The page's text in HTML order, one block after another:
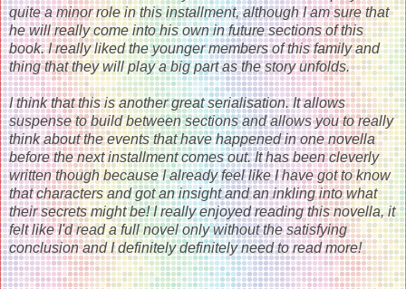
quite a minor role in this installment, although I am sure that
he will really come into his own in future sections of this
book. I really liked the younger members of this family and
thing that they will play a big part as the story unfolds.
I think that this is another great serialisation. It allows
suspense to build between sections and allows you to really
think about the events that have happened in one novella
before the next installment comes out. It has been cleverly
written though because I already feel like I have got to know
that characters and got an insight and an inkling into what
their secrets might be! I really enjoyed reading this novella, it
felt like I'd read a full novel only without the satisfying
conclusion and I definitely definitely need to read more!